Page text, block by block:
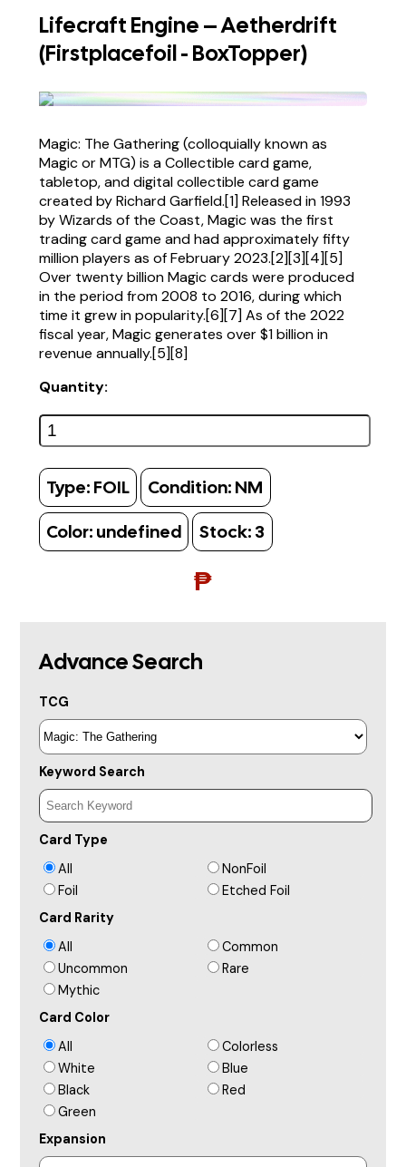
Lifecraft Engine – Aetherdrift
(Firstplacefoil - BoxTopper)
Magic: The Gathering (colloquially known as
Magic or MTG) is a Collectible card game,
tabletop, and digital collectible card game
created by Richard Garfield.[1] Released in 1993
by Wizards of the Coast, Magic was the first
trading card game and had approximately fifty
million players as of February 2023.[2][3][4][5]
Over twenty billion Magic cards were produced
in the period from 2008 to 2016, during which
time it grew in popularity.[6][7] As of the 2022
fiscal year, Magic generates over $1 billion in
revenue annually.[5][8]
Quantity:
Type: FOIL Condition: NM
Color: undefined Stock: 3
₱
Advance Search
TCG
Keyword Search
Card Type
All
NonFoil
Foil
Etched Foil
Card Rarity
All
Common
Uncommon
Rare
Mythic
Card Color
All
Colorless
White
Blue
Black
Red
Green
Expansion